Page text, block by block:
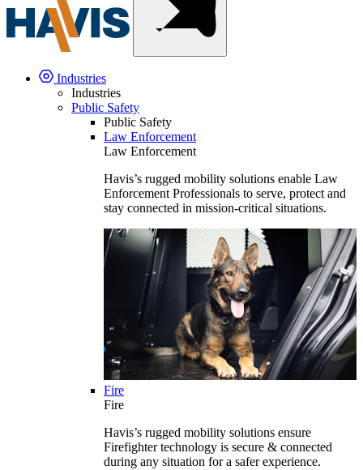
Industries
Industries
Public Safety
Public Safety
Law Enforcement
Law Enforcement
Havis’s rugged mobility solutions enable Law
Enforcement Professionals to serve, protect and
stay connected in mission-critical situations.
Fire
Fire
Havis’s rugged mobility solutions ensure
Firefighter technology is secure & connected
during any situation for a safer experience.